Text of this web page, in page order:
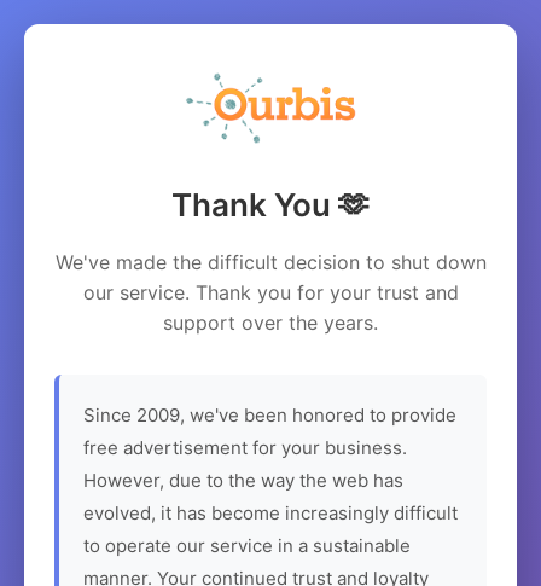
Thank You 🫶
We've made the difficult decision to shut down
our service. Thank you for your trust and
support over the years.
Since 2009, we've been honored to provide
free advertisement for your business.
However, due to the way the web has
evolved, it has become increasingly difficult
to operate our service in a sustainable
manner. Your continued trust and loyalty